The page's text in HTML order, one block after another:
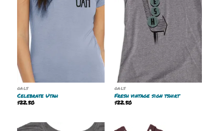
GALS
Celebrate Utah
$22.50
GALS
Fresh vintage sign tshirt
$22.50